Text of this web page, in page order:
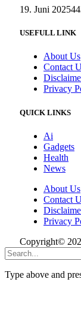
19. Juni 2025
USEFULL LINK
About Us
Contact
Privacy
QUICK LINKS
Ai
Gadgets
Health
News
About Us
Contact
Privacy
Copyright©
Type above and